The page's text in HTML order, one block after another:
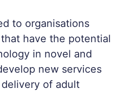
to organisations
have the potential
in novel and
new services
of adult